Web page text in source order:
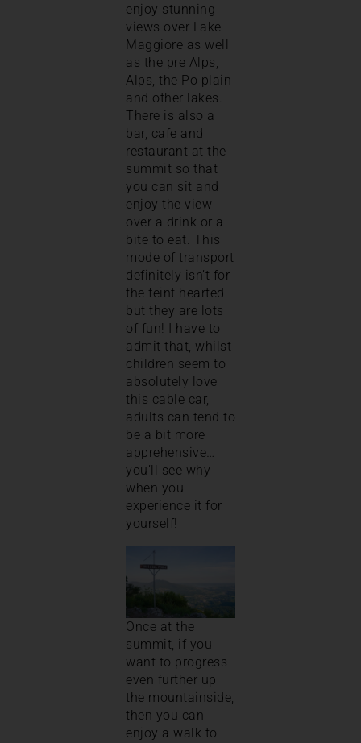
enjoy stunning
views over Lake
Maggiore as well
as the pre Alps,
Alps, the Po plain
and other lakes.
There is also a
bar, cafe and
restaurant at the
summit so that
you can sit and
enjoy the view
over a drink or a
bite to eat. This
mode of transport
definitely isn’t for
the feint hearted
but they are lots
of fun! I have to
admit that, whilst
children seem to
absolutely love
this cable car,
adults can tend to
be a bit more
apprehensive…
you’ll see why
when you
experience it for
yourself!
Once at the
summit, if you
want to progress
even further up
the mountainside,
then you can
enjoy a walk to